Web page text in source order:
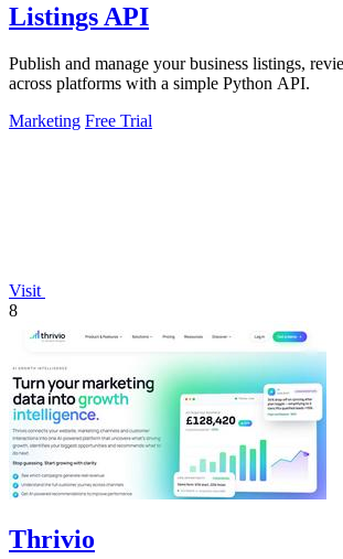
Listings API
Publish and manage your business listings,
across platforms with a simple Python API.
Marketing Free Trial
Visit
8
Thrivio